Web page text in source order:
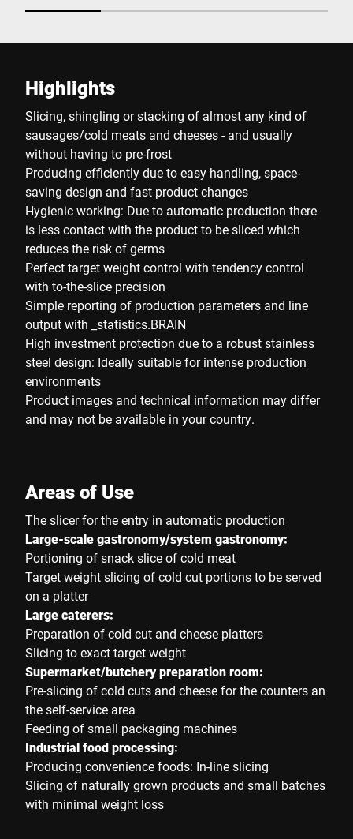
Highlights
Slicing, shingling or stacking of almost any kind of
sausages/cold meats and cheeses - and usually
without having to pre-frost
Producing efficiently due to easy handling, space-
saving design and fast product changes
Hygienic working: Due to automatic production there
is less contact with the product to be sliced which
reduces the risk of germs
Perfect target weight control with tendency control
with to-the-slice precision
Simple reporting of production parameters and line
output with _statistics.BRAIN
High investment protection due to a robust stainless
steel design: Ideally suitable for intense production
environments
Product images and technical information may differ
and may not be available in your country.
Areas of Use
The slicer for the entry in automatic production
Large-scale gastronomy/system gastronomy:
Portioning of snack slice of cold meat
Target weight slicing of cold cut portions to be served
on a platter
Large caterers:
Preparation of cold cut and cheese platters
Slicing to exact target weight
Supermarket/butchery preparation room:
Pre-slicing of cold cuts and cheese for the counters an
the self-service area
Feeding of small packaging machines
Industrial food processing:
Producing convenience foods: In-line slicing
Slicing of naturally grown products and small batches
with minimal weight loss